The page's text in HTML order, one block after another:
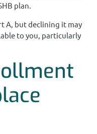
plan.
A, but declining it may
to you, particularly